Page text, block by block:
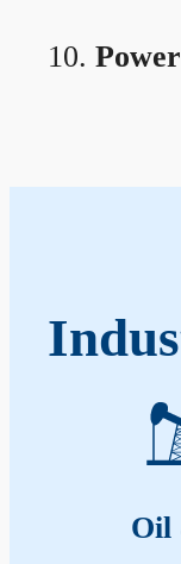
Oil